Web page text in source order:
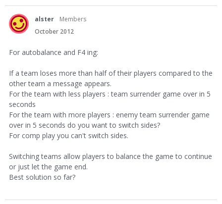
alster
Members
October 2012
For autobalance and F4 ing:
If a team loses more than half of their players compared to the
other team a message appears.
For the team with less players : team surrender game over in 5
seconds
For the team with more players : enemy team surrender game
over in 5 seconds do you want to switch sides?
For comp play you can't switch sides.
Switching teams allow players to balance the game to continue
or just let the game end.
Best solution so far?